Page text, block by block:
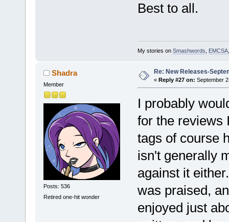
Best to all.
My stories on Smashwords EMCSA
Shadra
Member
Posts: 536
Retired one-hit wonder
Re: New Releases-
« Reply #27 on: September
I probably
for the reviews
tags of course
isn't generally
against it
was praised,
enjoyed just